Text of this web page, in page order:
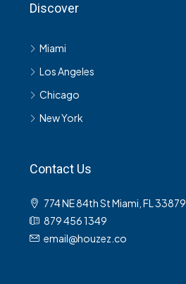
Discover
Miami
Los Angeles
Chicago
New York
Contact Us
774 NE 84th St Miami, FL 33879
879 456 1349
email@houzez.co